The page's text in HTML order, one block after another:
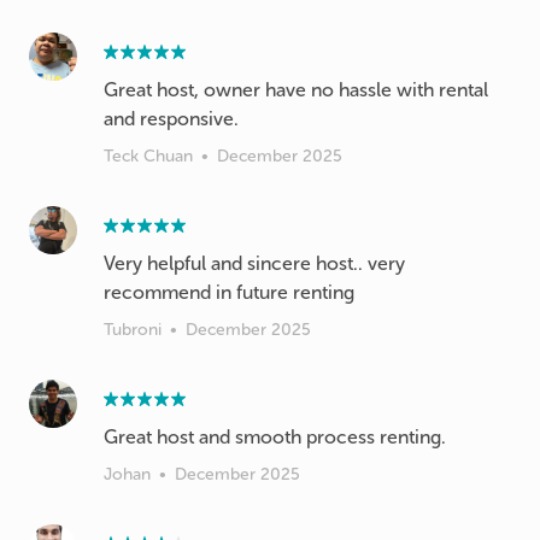
Great host, owner have no hassle with rental
and responsive.
Teck Chuan • December 2025
Very helpful and sincere host.. very
recommend in future renting
Tubroni • December 2025
Johan • December 2025